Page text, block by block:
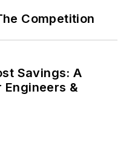
Competition
Savings: A
Engineers &